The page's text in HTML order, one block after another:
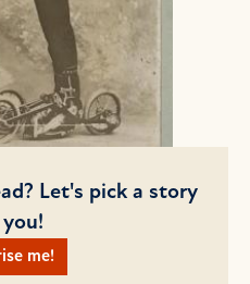
Let's pick a story
me!